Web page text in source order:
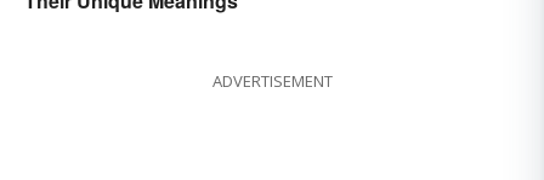
ADVERTISEMENT